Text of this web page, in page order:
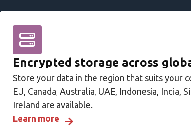
Encrypted storage across
Store your data in the region that suits your
EU, Canada, Australia, UAE, Indonesia, India,
Ireland are available.
Learn more